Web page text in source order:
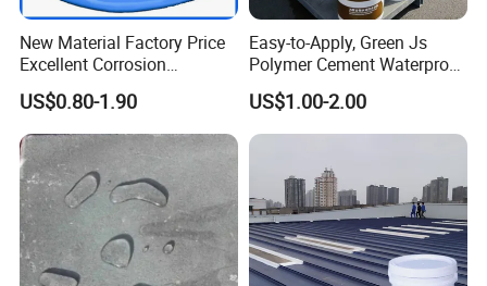
New Material Factory Price
Excellent Corrosion
Resistance Roof
Waterproofing Oil-Based
Polyurethane Waterproof
Coating
US$0.80-1.90
Easy-to-Apply, Green Js
Polymer Cement Waterproof
Paint
US$1.00-2.00